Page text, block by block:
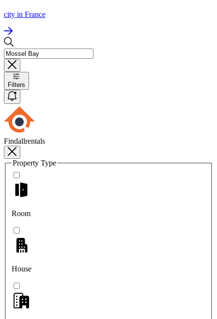
city in France
Filters
Findallrentals
Property Type
Room
House